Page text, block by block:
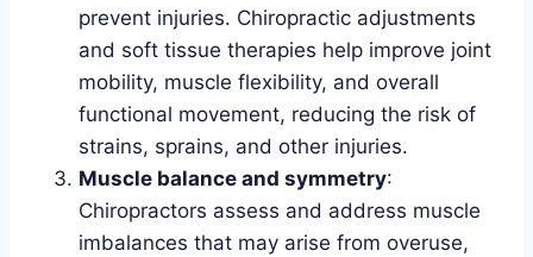
prevent injuries. Chiropractic adjustments
and soft tissue therapies help improve joint
mobility, muscle flexibility, and overall
functional movement, reducing the risk of
strains, sprains, and other injuries.
Muscle balance and symmetry:
Chiropractors assess and address muscle
imbalances that may arise from overuse,